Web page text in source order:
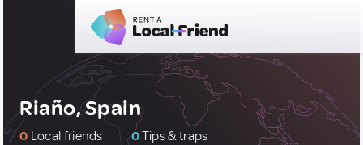
Riaño, Spain
0 Local friends 0Tips & traps